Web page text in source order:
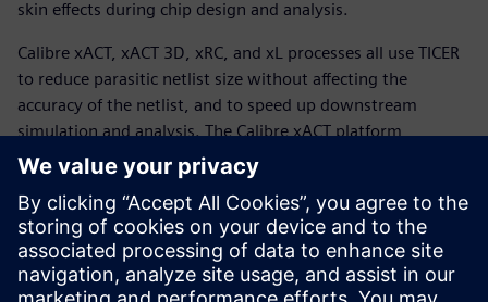
skin effects during chip design and analysis.
Calibre xACT, xACT 3D, xRC, and xL processes all use TICER
to reduce parasitic netlist size without affecting the
accuracy of the netlist, and to speed up downstream
simulation and analysis. The Calibre xACT platform
functionality provides designers with a fast, highly
accurate, and multi-purpose parasitic extraction tool with
virtually unlimited design scope and fast, scalable
performance convenient for analog/RF design
characterization, enabling accurate post-layout simulation
across a wide range of 5G designs and advanced process